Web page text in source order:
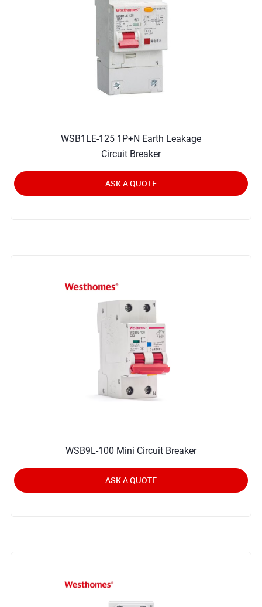
WSB1LE-125 1P+N Earth Leakage
Circuit Breaker
ASK A QUOTE
WSB9L-100 Mini Circuit Breaker
ASK A QUOTE